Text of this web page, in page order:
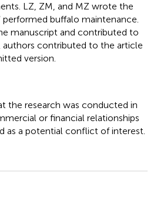
LZ, ZM, and MZ wrote the
performed buffalo maintenance.
manuscript and contributed to
authors contributed to the article
version.
the research was conducted in
or financial relationships
as a potential conflict of interest.